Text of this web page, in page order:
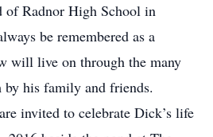
Radnor High School in
be remembered as a
will live on through the many
his family and friends.
invited to celebrate Dick’s life